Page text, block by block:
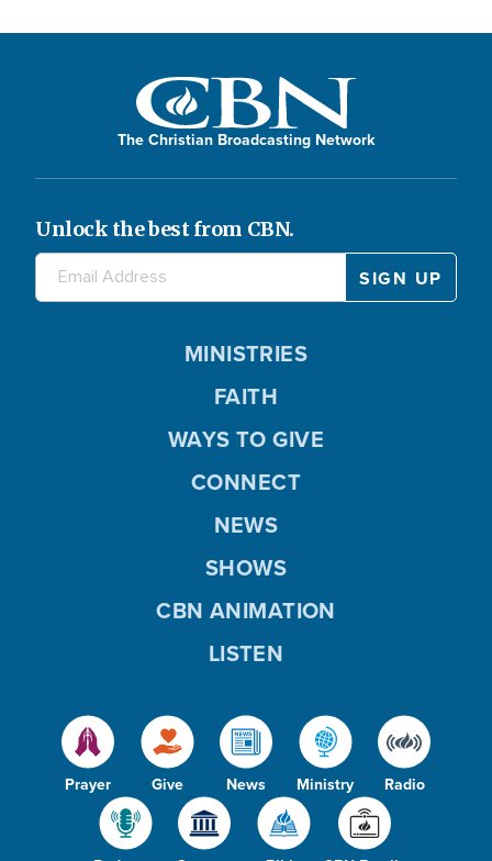
The Christian Broadcasting Network
Unlock the best from CBN.
Prayer Give News Ministry Radio
MINISTRIES
FAITH
WAYS TO GIVE
CONNECT
NEWS
SHOWS
CBN ANIMATION
LISTEN